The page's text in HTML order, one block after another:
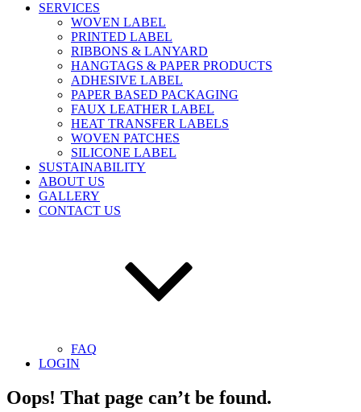
SERVICES
WOVEN LABEL
PRINTED LABEL
RIBBONS & LANYARD
HANGTAGS & PAPER PRODUCTS
ADHESIVE LABEL
PAPER BASED PACKAGING
FAUX LEATHER LABEL
HEAT TRANSFER LABELS
WOVEN PATCHES
SILICONE LABEL
SUSTAINABILITY
ABOUT US
GALLERY
CONTACT US
FAQ
LOGIN
Oops! That page can’t be found.